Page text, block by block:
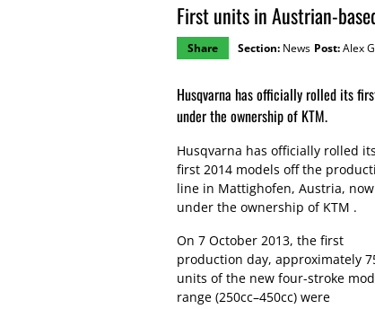
First units in Austrian-
Share Section: News Post:Alex
Husqvarna has officially rolled its
under the ownership of KTM.
Husqvarna has officially rolled its
first 2014 models off the
line in Mattighofen, Austria, now
under the ownership of KTM .
On 7 October 2013, the first
production day, approximately
units of the new four-stroke
range (250cc–450cc) were